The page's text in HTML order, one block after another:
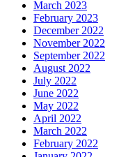
March 2023
February 2023
December 2022
November 2022
September 2022
August 2022
July 2022
June 2022
May 2022
April 2022
March 2022
February 2022